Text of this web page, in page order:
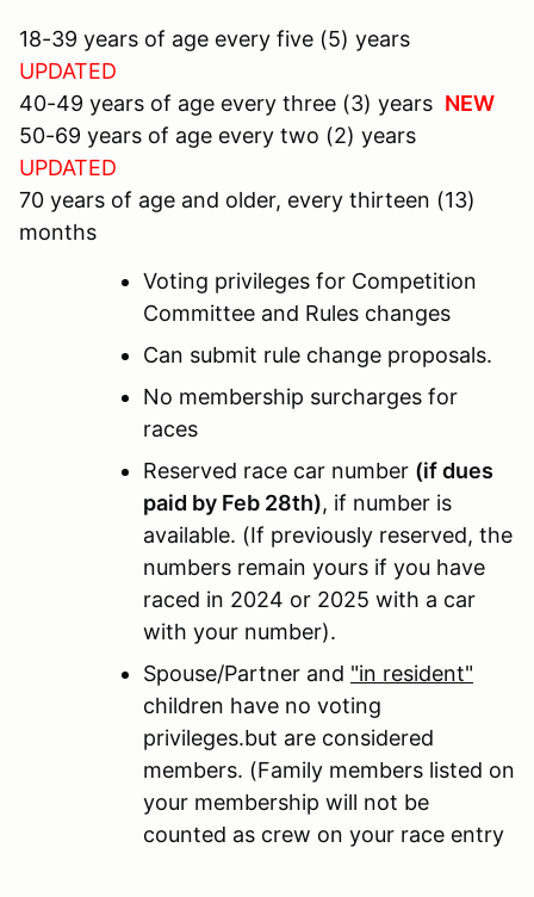
18-39 years of age every five (5) years
UPDATED
40-49 years of age every three (3) years NEW
50-69 years of age every two (2) years
UPDATED
70 years of age and older, every thirteen (13)
months
Voting privileges for Competition
Committee and Rules changes
Can submit rule change proposals.
No membership surcharges for
races
Reserved race car number (if dues
paid by Feb 28th), if number is
available. (If previously reserved, the
numbers remain yours if you have
raced in 2024 or 2025 with a car
with your number).
Spouse/Partner and "in resident"
children have no voting
privileges.but are considered
members. (Family members listed on
your membership will not be
counted as crew on your race entry